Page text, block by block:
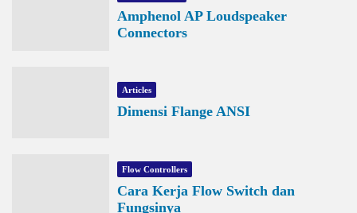
Amphenol AP Loudspeaker
Connectors
Articles
Dimensi Flange ANSI
Flow Controllers
Cara Kerja Flow Switch dan
Fungsinya